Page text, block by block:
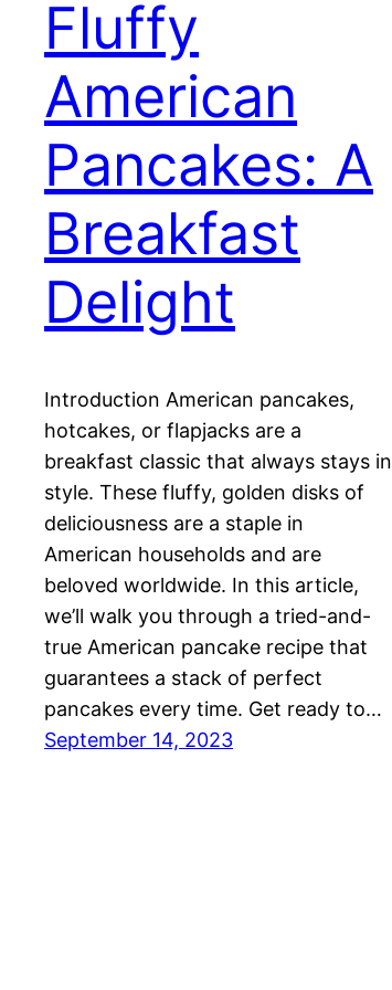
Fluffy
American
Pancakes: A
Breakfast
Delight
Introduction American pancakes,
hotcakes, or flapjacks are a
breakfast classic that always stays in
style. These fluffy, golden disks of
deliciousness are a staple in
American households and are
beloved worldwide. In this article,
we’ll walk you through a tried-and-
true American pancake recipe that
guarantees a stack of perfect
pancakes every time. Get ready to…
September 14, 2023